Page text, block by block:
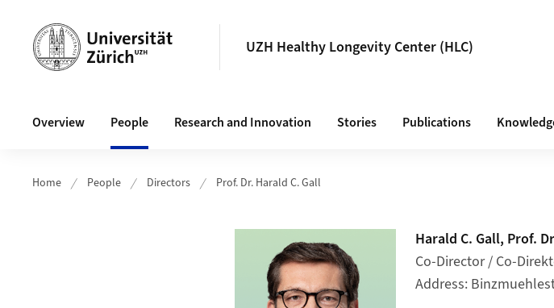
UZH Healthy Longevity Center (HLC)
Overview People Research and Innovation Stories Publications
Home People Directors Prof. Dr. Harald C. Gall
Harald C. Gall, Prof.
Co-Director / Co-
Address